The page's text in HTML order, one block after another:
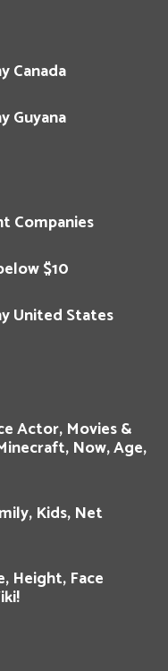
Canada
Guyana
Companies
$10
United States
Actor, Movies &
Now, Age,
Kids, Net
Height, Face